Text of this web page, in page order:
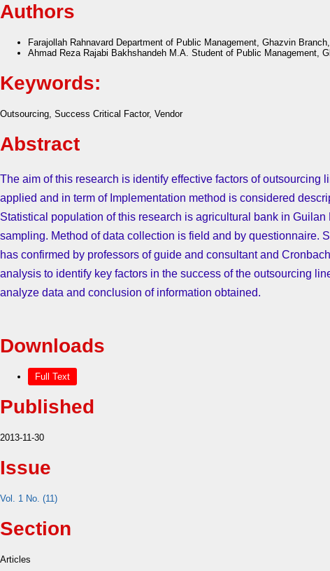
Authors
Farajollah Rahnavard Department of Public Management, Ghazvin
Ahmad Reza Rajabi Bakhshandeh M.A. Student of Public Management,
Keywords:
Outsourcing, Success Critical Factor, Vendor
Abstract
The aim of this research is identify effective factors of
applied and in term of Implementation method is considered
Statistical population of this research is agricultural bank in
sampling. Method of data collection is field and by questionnaire.
has confirmed by professors of guide and consultant and
analysis to identify key factors in the success of the outsourcing
analyze data and conclusion of information obtained.
Downloads
Full Text
Published
2013-11-30
Issue
Vol. 1 No. (11)
Section
Articles